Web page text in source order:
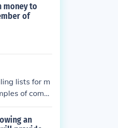
money to
of
lists for m
of comp
an